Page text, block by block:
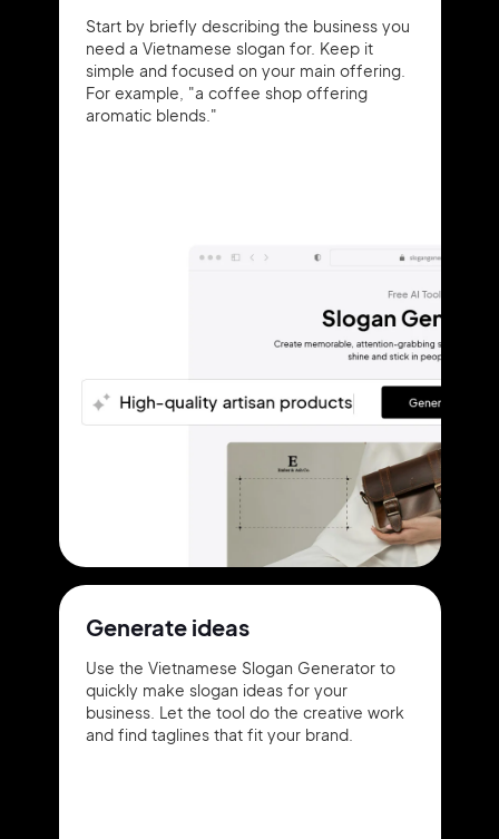
Start by briefly describing the business you
need a Vietnamese slogan for. Keep it
simple and focused on your main offering.
For example, "a coffee shop offering
aromatic blends."
Generate ideas
Use the Vietnamese Slogan Generator to
quickly make slogan ideas for your
business. Let the tool do the creative work
and find taglines that fit your brand.